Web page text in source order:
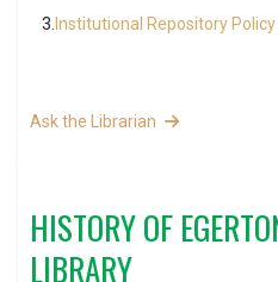
3. Institutional Repository
Ask the Librarian
HISTORY OF
LIBRARY